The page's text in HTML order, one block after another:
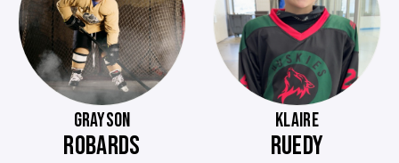
GRAYSON
ROBARDS
KLAIRE
RUEDY